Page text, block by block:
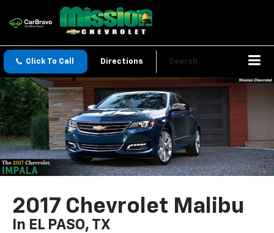
Click To Call Directions Search
2017 Chevrolet Malibu
In EL PASO, TX